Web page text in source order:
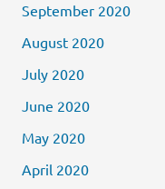
September 2020
August 2020
July 2020
June 2020
May 2020
April 2020